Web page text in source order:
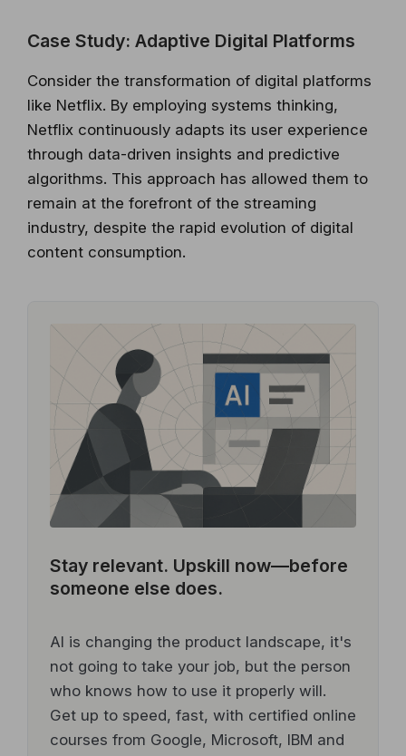
Case Study: Adaptive Digital Platforms
Consider the transformation of digital platforms
like Netflix. By employing systems thinking,
Netflix continuously adapts its user experience
through data-driven insights and predictive
algorithms. This approach has allowed them to
remain at the forefront of the streaming
industry, despite the rapid evolution of digital
content consumption.
Stay relevant. Upskill now—before
someone else does.
AI is changing the product landscape, it's
not going to take your job, but the person
who knows how to use it properly will.
Get up to speed, fast, with certified online
courses from Google, Microsoft, IBM and